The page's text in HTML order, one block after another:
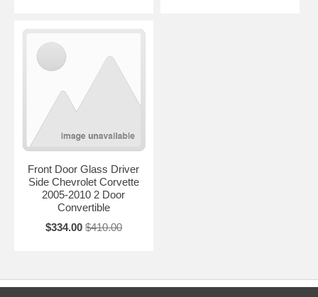
Front Door Glass Driver
Side Chevrolet Corvette
2005-2010 2 Door
Convertible
$334.00 $410.00